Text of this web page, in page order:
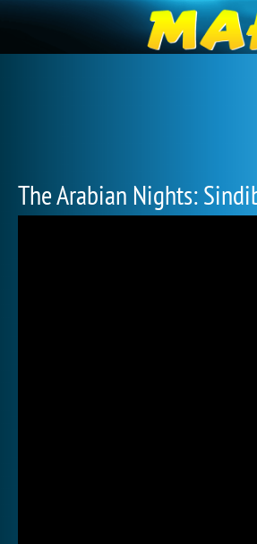
The Arabian Nights: